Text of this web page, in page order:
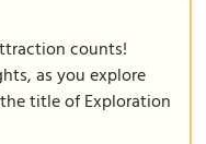
counts!
as you explore
title of Exploration